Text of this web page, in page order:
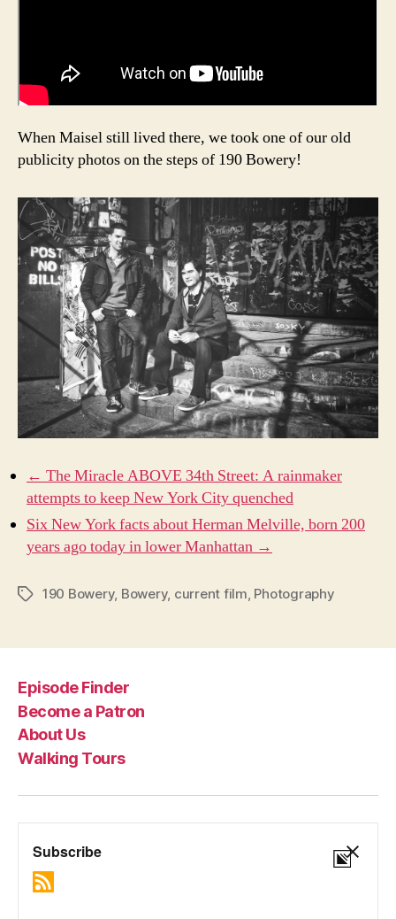
When Maisel still lived there, we took one of our old
publicity photos on the steps of 190 Bowery!
← The Miracle ABOVE 34th Street: A rainmaker
attempts to keep New York City quenched
Six New York facts about Herman Melville, born 200
years ago today in lower Manhattan →
Tags190 Bowery, Bowery, current film, Photography
Episode Finder
Become a Patron
About Us
Walking Tours